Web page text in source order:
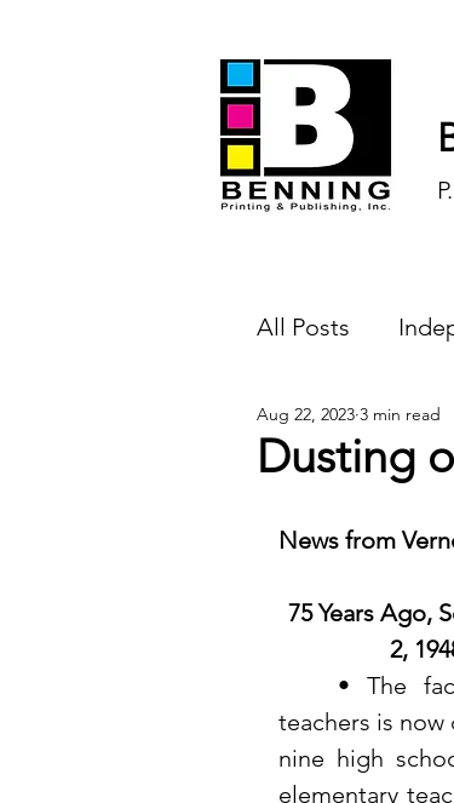
All Posts
Endless Ink
Dusting
Aug 22, 2023 3 min read
News from
75 Years Ago,
2,
teachers is
nine high
elementary